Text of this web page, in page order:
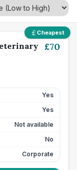
Cheapest
£70
Yes
Yes
Not available
No
Corporate